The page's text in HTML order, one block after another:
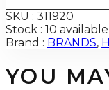
SKU : 311920
Stock : 10 available
Brand : BRANDS,
YOU